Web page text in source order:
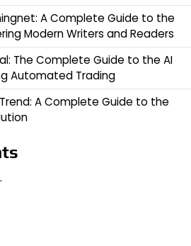
A Complete Guide to the
Modern Writers and Readers
The Complete Guide to the AI
Automated Trading
A Complete Guide to the